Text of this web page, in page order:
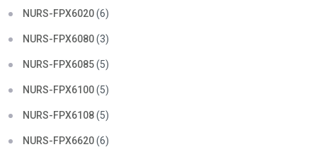
NURS-FPX6020(6)
NURS-FPX6080(3)
NURS-FPX6085(5)
NURS-FPX6100(5)
NURS-FPX6108(5)
NURS-FPX6620(6)